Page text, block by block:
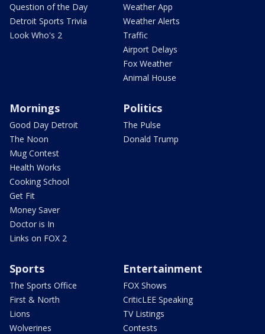
Question of the Day
Detroit Sports Trivia
Look Who's 2
Weather App
Weather Alerts
Traffic
Airport Delays
Fox Weather
Animal House
Mornings
Good Day Detroit
The Noon
Mug Contest
Health Works
Cooking School
Get Fit
Money Saver
Doctor is In
Links on FOX 2
Politics
The Pulse
Donald Trump
Sports
The Sports Office
First & North
Lions
Wolverines
Entertainment
FOX Shows
CriticLEE Speaking
TV Listings
Contests